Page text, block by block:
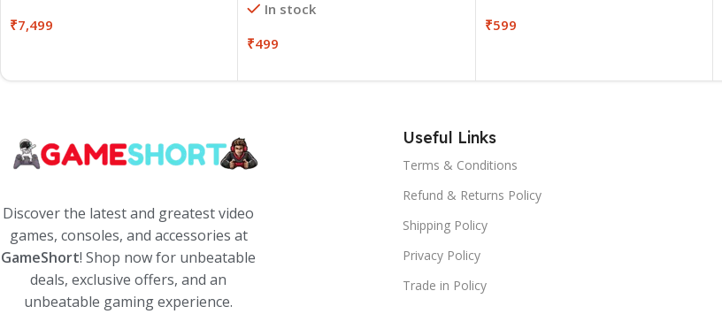
₹7,499
In stock
₹499
₹599
Discover the latest and greatest video
games, consoles, and accessories at
GameShort! Shop now for unbeatable
deals, exclusive offers, and an
unbeatable gaming experience.
Useful Links
Terms & Conditions
Refund & Returns Policy
Shipping Policy
Privacy Policy
Trade in Policy